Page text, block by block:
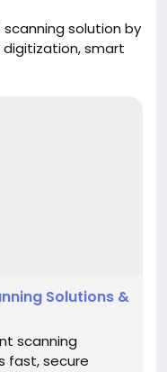
solution by
digitization, smart
Solutions &
scanning
fast, secure